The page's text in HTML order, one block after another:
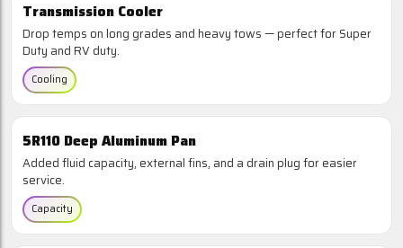
Transmission Cooler
Drop temps on long grades and heavy tows — perfect for Super
Duty and RV duty.
Cooling
5R110 Deep Aluminum Pan
Added fluid capacity, external fins, and a drain plug for easier
service.
Capacity